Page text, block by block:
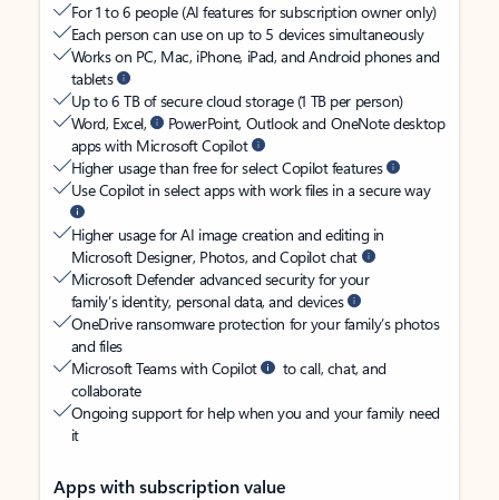
For 1 to 6 people (AI features for subscription owner only)
Each person can use on up to 5 devices simultaneously
Works on PC, Mac, iPhone, iPad, and Android phones and
tablets
Up to 6 TB of secure cloud storage (1 TB per person)
Word, Excel,
PowerPoint, Outlook and OneNote desktop
apps with Microsoft Copilot
Higher usage than free for select Copilot features
Use Copilot in select apps with work files in a secure way
Higher usage for AI image creation and editing in
Microsoft Designer, Photos, and Copilot chat
Microsoft Defender advanced security for your
family’s identity, personal data, and devices
OneDrive ransomware protection for your family’s photos
and files
Microsoft Teams with Copilot
to call, chat, and
collaborate
Ongoing support for help when you and your family need
it
Apps with subscription value